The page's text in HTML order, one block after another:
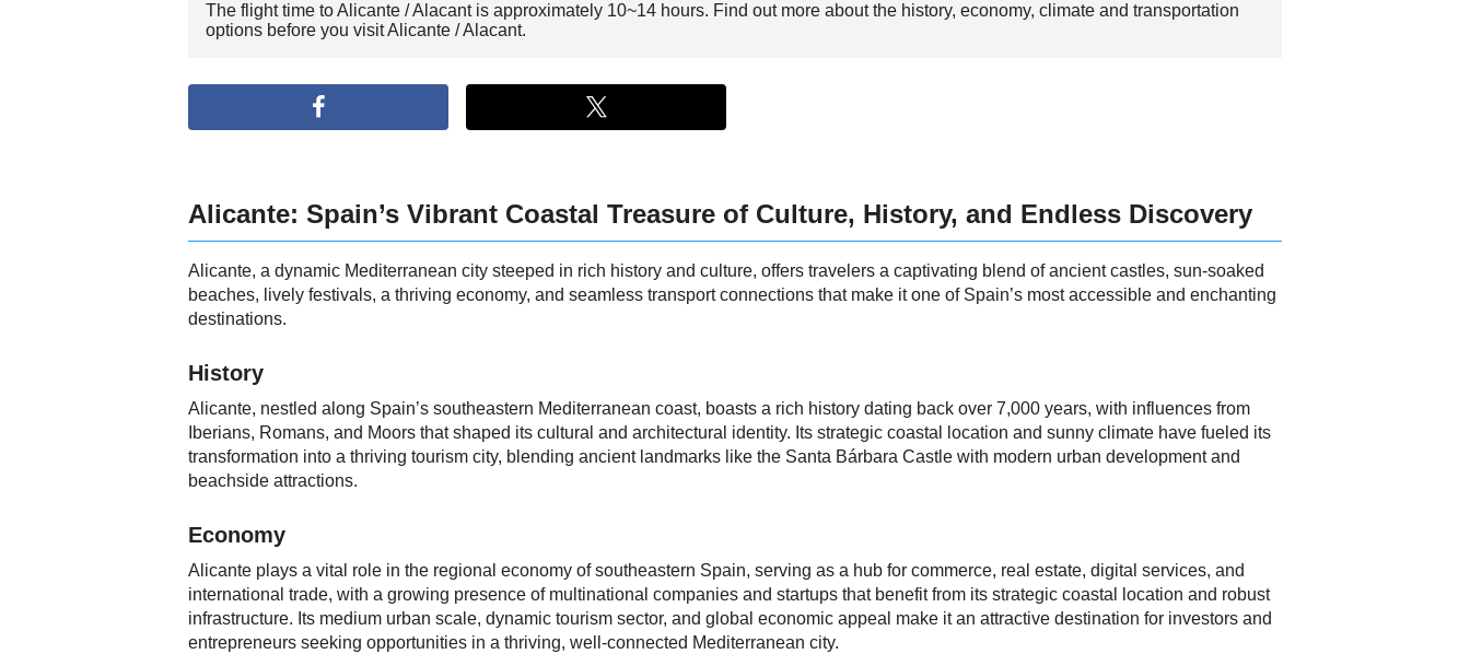
The flight time to Alicante / Alacant is approximately 10~14 hours. Find out more about the history, economy, climate and transportation
options before you visit Alicante / Alacant.
Alicante: Spain’s Vibrant Coastal Treasure of Culture, History, and Endless Discovery
Alicante, a dynamic Mediterranean city steeped in rich history and culture, offers travelers a captivating blend of ancient castles, sun-soaked
beaches, lively festivals, a thriving economy, and seamless transport connections that make it one of Spain’s most accessible and enchanting
destinations.
History
Alicante, nestled along Spain’s southeastern Mediterranean coast, boasts a rich history dating back over 7,000 years, with influences from
Iberians, Romans, and Moors that shaped its cultural and architectural identity. Its strategic coastal location and sunny climate have fueled its
transformation into a thriving tourism city, blending ancient landmarks like the Santa Bárbara Castle with modern urban development and
beachside attractions.
Economy
Alicante plays a vital role in the regional economy of southeastern Spain, serving as a hub for commerce, real estate, digital services, and
international trade, with a growing presence of multinational companies and startups that benefit from its strategic coastal location and robust
infrastructure. Its medium urban scale, dynamic tourism sector, and global economic appeal make it an attractive destination for investors and
entrepreneurs seeking opportunities in a thriving, well-connected Mediterranean city.